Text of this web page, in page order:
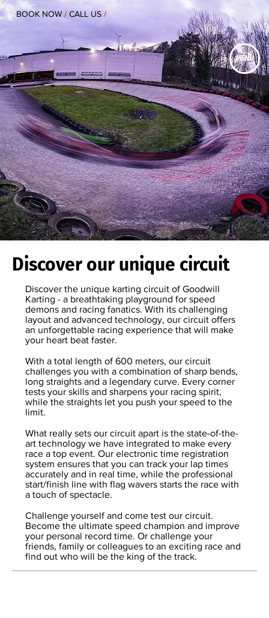
BOOK NOW / CALL US /
MENU
Discover our unique circuit
Discover the unique karting circuit of Goodwill
Karting - a breathtaking playground for speed
demons and racing fanatics. With its challenging
layout and advanced technology, our circuit offers
an unforgettable racing experience that will make
your heart beat faster.
With a total length of 600 meters, our circuit
challenges you with a combination of sharp bends,
long straights and a legendary curve. Every corner
tests your skills and sharpens your racing spirit,
while the straights let you push your speed to the
limit.
What really sets our circuit apart is the state-of-the-
art technology we have integrated to make every
race a top event. Our electronic time registration
system ensures that you can track your lap times
accurately and in real time, while the professional
start/finish line with flag wavers starts the race with
a touch of spectacle.
Challenge yourself and come test our circuit.
Become the ultimate speed champion and improve
your personal record time. Or challenge your
friends, family or colleagues to an exciting race and
find out who will be the king of the track.